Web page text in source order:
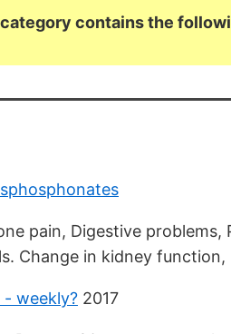
category contains the
pain, Digestive
Change in kidney
- weekly? 2017